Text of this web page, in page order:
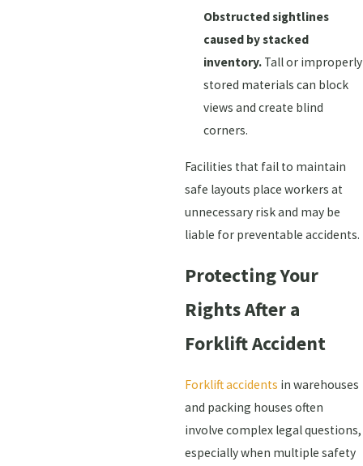
Obstructed sightlines
caused by stacked
inventory. Tall or improperly
stored materials can block
views and create blind
corners.
Facilities that fail to maintain
safe layouts place workers at
unnecessary risk and may be
liable for preventable accidents.
Protecting Your
Rights After a
Forklift Accident
Forklift accidents in warehouses
and packing houses often
involve complex legal questions,
especially when multiple safety